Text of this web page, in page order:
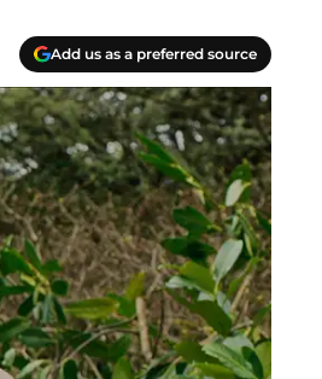
Add us as a preferred source